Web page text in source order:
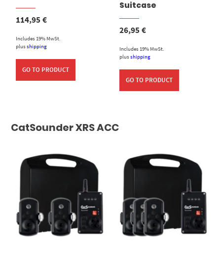
114,95€
Includes 19% MwSt.
plusshipping
GO TO PRODUCT
Suitcase
26,95€
Includes 19% MwSt.
plusshipping
GO TO PRODUCT
CatSounder XRS ACC